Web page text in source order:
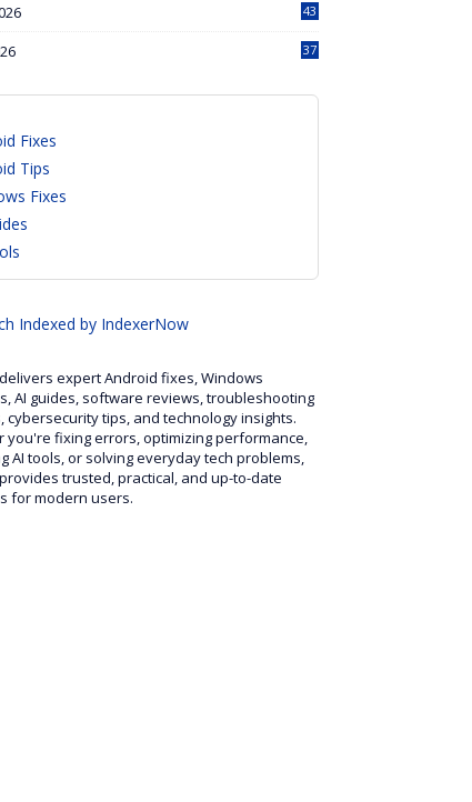
43
37
Fixes
Tips
Fixes
Indexed by IndexerNow
expert Android fixes, Windows
AI guides, software reviews, troubleshooting
cybersecurity tips, and technology insights.
you're fixing errors, optimizing performance,
AI tools, or solving everyday tech problems,
trusted, practical, and up-to-date
for modern users.